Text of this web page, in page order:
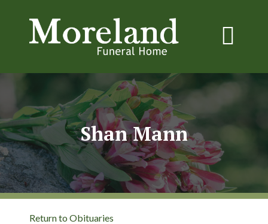
Shan Mann
Return to Obituaries